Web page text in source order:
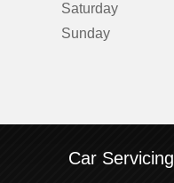
Saturday
Sunday
Car Servicing